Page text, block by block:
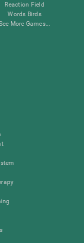
Reaction Field
Words Birds
More Games...